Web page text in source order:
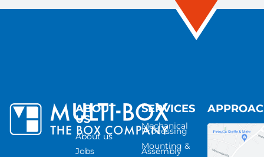
ABOUT
US
About us
Jobs
SERVICES
Mechanical
Processing
Mounting &
Assembly